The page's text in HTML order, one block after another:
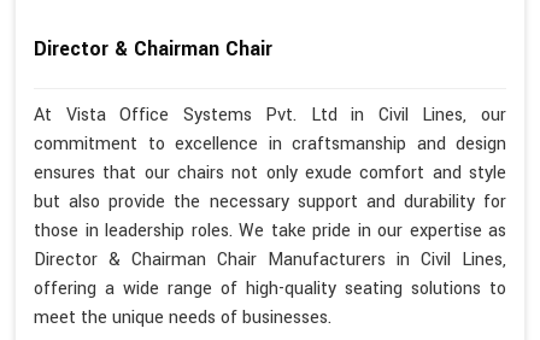
Director & Chairman Chair
At Vista Office Systems Pvt. Ltd in Civil Lines, our
commitment to excellence in craftsmanship and design
ensures that our chairs not only exude comfort and style
but also provide the necessary support and durability for
those in leadership roles. We take pride in our expertise as
Director & Chairman Chair Manufacturers in Civil Lines,
offering a wide range of high-quality seating solutions to
meet the unique needs of businesses.